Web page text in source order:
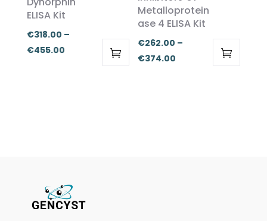
be
chosen
on
be
chosen
on
the
ELISA Kit
€318.00 –
€455.00Price
chosen
Metalloprotein
ase 4 ELISA Kit
€262.00 –
€374.00